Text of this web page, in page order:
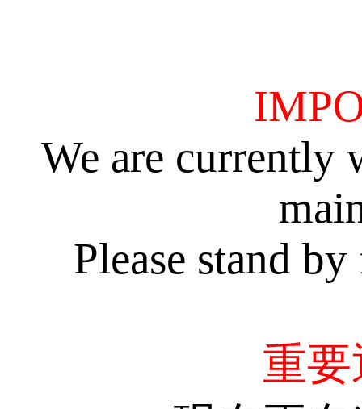
We are currently
Please stand
重